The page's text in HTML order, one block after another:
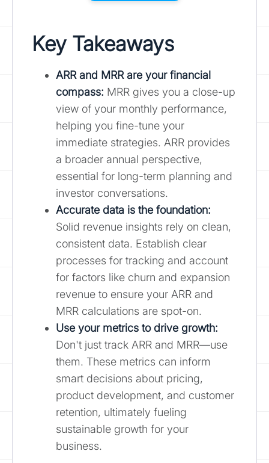
Key Takeaways
ARR and MRR are your financial
compass: MRR gives you a close-up
view of your monthly performance,
helping you fine-tune your
immediate strategies. ARR provides
a broader annual perspective,
essential for long-term planning and
investor conversations.
Accurate data is the foundation:
Solid revenue insights rely on clean,
consistent data. Establish clear
processes for tracking and account
for factors like churn and expansion
revenue to ensure your ARR and
MRR calculations are spot-on.
Use your metrics to drive growth:
Don't just track ARR and MRR—use
them. These metrics can inform
smart decisions about pricing,
product development, and customer
retention, ultimately fueling
sustainable growth for your
business.